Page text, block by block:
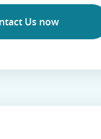
Us now